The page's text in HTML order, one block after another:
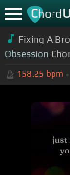
ChordU
Fixing A
Obsession
158.25 bpm